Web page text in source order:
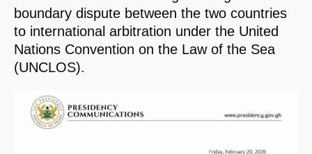
boundary dispute between the two countries
to international arbitration under the United
Nations Convention on the Law of the Sea
(UNCLOS).